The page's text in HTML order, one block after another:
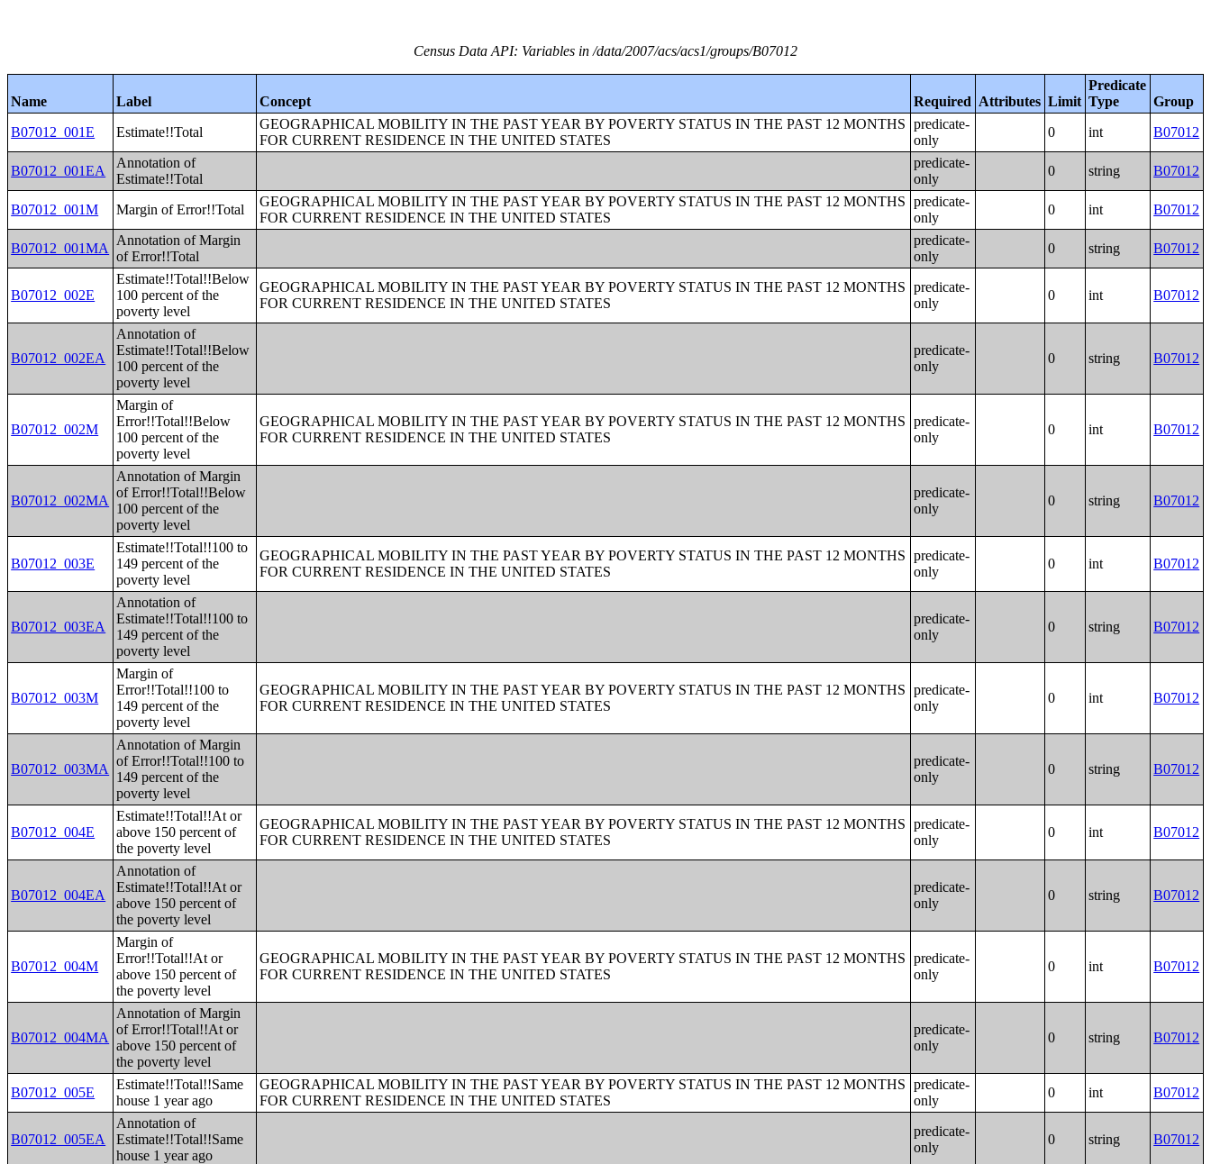
Census Data API: Variables in /data/2007/acs/acs1/groups/B07012
Name Label Concept Required Attributes Limit
Predicate
Type
Group
B07012_001E
Estimate!!Total
GEOGRAPHICAL MOBILITY IN THE PAST YEAR BY POVERTY STATUS IN THE PAST 12 MONTHS
FOR CURRENT RESIDENCE IN THE UNITED STATES
predicate-
only
0 int B07012
B07012_001EA
Annotation of
Estimate!!Total
predicate-
only
0 string B07012
B07012_001M Margin of Error!!Total
GEOGRAPHICAL MOBILITY IN THE PAST YEAR BY POVERTY STATUS IN THE PAST 12 MONTHS
FOR CURRENT RESIDENCE IN THE UNITED STATES
predicate-
only
0 int B07012
B07012_001MA
Annotation of Margin
of Error!!Total
predicate-
only
0 string B07012
B07012_002E
Estimate!!Total!!Below
100 percent of the
poverty level
GEOGRAPHICAL MOBILITY IN THE PAST YEAR BY POVERTY STATUS IN THE PAST 12 MONTHS
FOR CURRENT RESIDENCE IN THE UNITED STATES
predicate-
only
0 int B07012
B07012_002EA
Annotation of
Estimate!!Total!!Below
100 percent of the
poverty level
predicate-
only
0 string B07012
B07012_002M
Margin of
Error!!Total!!Below
100 percent of the
poverty level
GEOGRAPHICAL MOBILITY IN THE PAST YEAR BY POVERTY STATUS IN THE PAST 12 MONTHS
FOR CURRENT RESIDENCE IN THE UNITED STATES
predicate-
only
0 int B07012
B07012_002MA
Annotation of Margin
of Error!!Total!!Below
100 percent of the
poverty level
predicate-
only
0 string B07012
B07012_003E
Estimate!!Total!!100 to
149 percent of the
poverty level
GEOGRAPHICAL MOBILITY IN THE PAST YEAR BY POVERTY STATUS IN THE PAST 12 MONTHS
FOR CURRENT RESIDENCE IN THE UNITED STATES
predicate-
only
0 int B07012
B07012_003EA
Annotation of
Estimate!!Total!!100 to
149 percent of the
poverty level
predicate-
only
0 string B07012
B07012_003M
Margin of
Error!!Total!!100 to
149 percent of the
poverty level
GEOGRAPHICAL MOBILITY IN THE PAST YEAR BY POVERTY STATUS IN THE PAST 12 MONTHS
FOR CURRENT RESIDENCE IN THE UNITED STATES
predicate-
only
0 int B07012
B07012_003MA
Annotation of Margin
of Error!!Total!!100 to
149 percent of the
poverty level
predicate-
only
0 string B07012
B07012_004E
Estimate!!Total!!At or
above 150 percent of
the poverty level
GEOGRAPHICAL MOBILITY IN THE PAST YEAR BY POVERTY STATUS IN THE PAST 12 MONTHS
FOR CURRENT RESIDENCE IN THE UNITED STATES
predicate-
only
0 int B07012
B07012_004EA
Annotation of
Estimate!!Total!!At or
above 150 percent of
the poverty level
predicate-
only
0 string B07012
B07012_004M
Margin of
Error!!Total!!At or
above 150 percent of
the poverty level
GEOGRAPHICAL MOBILITY IN THE PAST YEAR BY POVERTY STATUS IN THE PAST 12 MONTHS
FOR CURRENT RESIDENCE IN THE UNITED STATES
predicate-
only
0 int B07012
B07012_004MA
Annotation of Margin
of Error!!Total!!At or
above 150 percent of
the poverty level
predicate-
only
0 string B07012
B07012_005E
Estimate!!Total!!Same
house 1 year ago
GEOGRAPHICAL MOBILITY IN THE PAST YEAR BY POVERTY STATUS IN THE PAST 12 MONTHS
FOR CURRENT RESIDENCE IN THE UNITED STATES
predicate-
only
0 int B07012
B07012_005EA
Annotation of
Estimate!!Total!!Same
house 1 year ago
predicate-
only
0 string B07012